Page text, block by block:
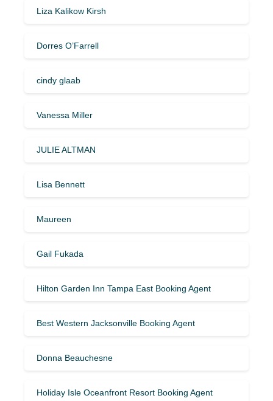
Liza Kalikow Kirsh
Dorres O’Farrell
cindy glaab
Vanessa Miller
JULIE ALTMAN
Lisa Bennett
Maureen
Gail Fukada
Hilton Garden Inn Tampa East Booking Agent
Best Western Jacksonville Booking Agent
Donna Beauchesne
Holiday Isle Oceanfront Resort Booking Agent